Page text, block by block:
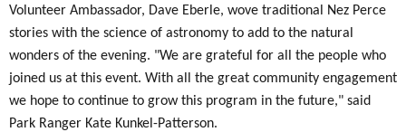
Volunteer Ambassador, Dave Eberle, wove traditional Nez Perce
stories with the science of astronomy to add to the natural
wonders of the evening. "We are grateful for all the people who
joined us at this event. With all the great community engagement
we hope to continue to grow this program in the future," said
Park Ranger Kate Kunkel-Patterson.